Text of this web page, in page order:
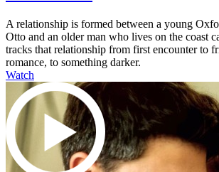
A relationship is formed between a young
Otto and an older man who lives on the coast
tracks that relationship from first encounter to
romance, to something darker.
Watch